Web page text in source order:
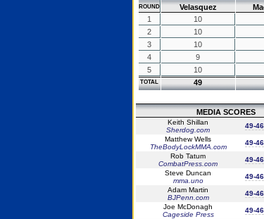
ROUND Velasquez
1
10
2
10
3
10
4
9
5
10
TOTAL 49
MEDIA SCORES
Keith Shillan
Sherdog.com
49-46
Matthew Wells
TheBodyLockMMA.com
49-46
Rob Tatum
CombatPress.com
49-46
Steve Duncan
mma.uno
49-46
Adam Martin
BJPenn.com
49-46
Joe McDonagh
Cageside Press
49-46